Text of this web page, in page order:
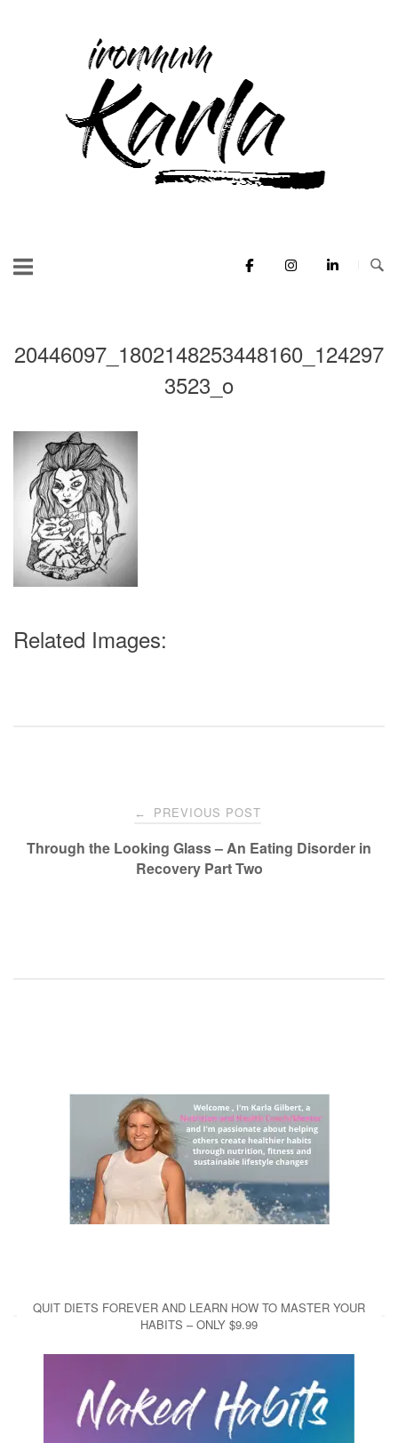
Home
20446097_1802148253448160_124297
3523_o
Related Images:
navigation
← PREVIOUS POST
Through the Looking Glass – An Eating Disorder in
Recovery Part Two
QUIT DIETS FOREVER AND LEARN HOW TO MASTER YOUR
HABITS – ONLY $9.99